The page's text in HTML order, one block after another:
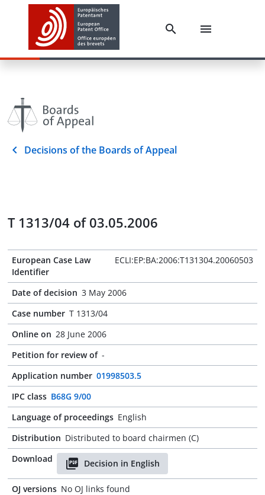
Decisions of the Boards of Appeal
T 1313/04 of 03.05.2006
European Case Law
Identifier
ECLI:EP:BA:2006:T131304.20060503
Date of decision 3 May 2006
Case number T 1313/04
Online on 28 June 2006
Petition for review of -
Application number 01998503.5
IPC class B68G 9/00
Language of proceedings English
Distribution Distributed to board chairmen (C)
Download
Decision in English
OJ versions No OJ links found